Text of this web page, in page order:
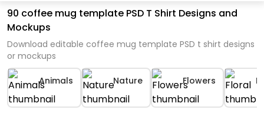
90 coffee mug template PSD T Shirt Designs and
Mockups
Download editable coffee mug template PSD t shirt designs
or mockups
Animals Nature Flowers